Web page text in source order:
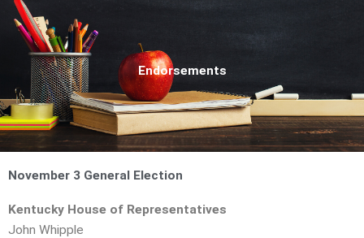
Endorsements
November 3 General Election
Kentucky House of Representatives
John Whipple